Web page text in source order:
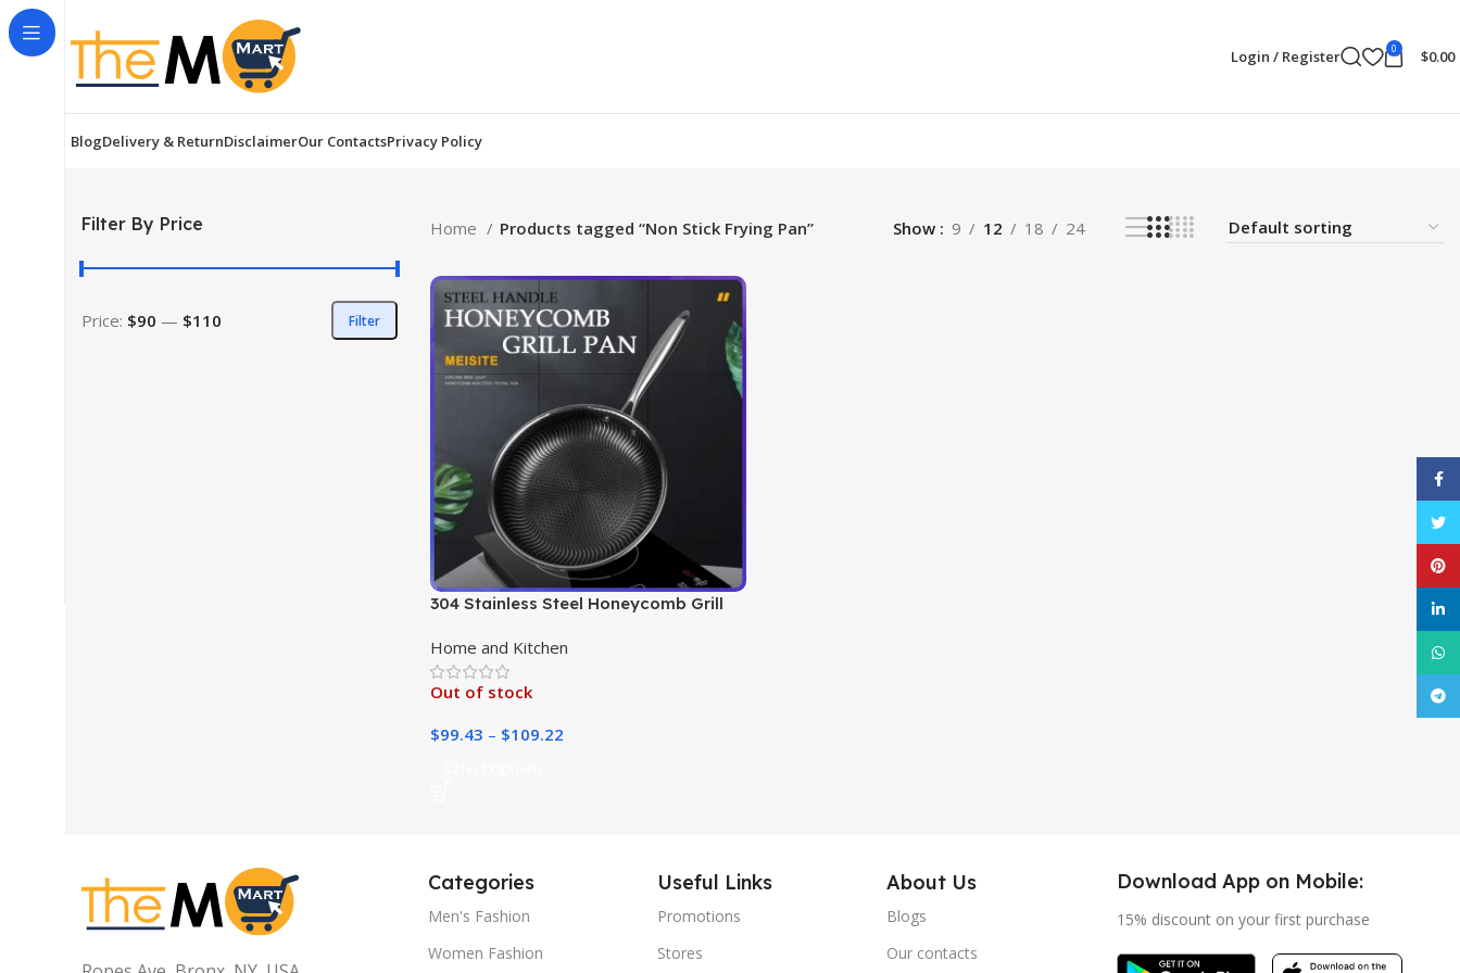
Login / Register 0 $0.00
BlogDelivery & ReturnDisclaimerOur ContactsPrivacy Policy
Filter By Price
Filter
Price: $90 — $110
Home Products tagged “Non Stick Frying Pan” Show 9 12 18 24
304 Stainless Steel Honeycomb Grill
Home and Kitchen
Out of stock
$99.43 – $109.22
Categories
Men's Fashion
Women Fashion
Useful Links
Promotions
Stores
About Us
Blogs
Our contacts
Download App on Mobile:
15% discount on your first purchase